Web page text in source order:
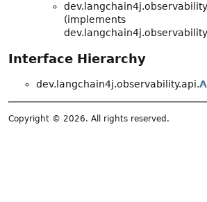
(implements
Interface Hierarchy
dev.langchain4j.observability.api.
Copyright © 2026. All rights reserved.